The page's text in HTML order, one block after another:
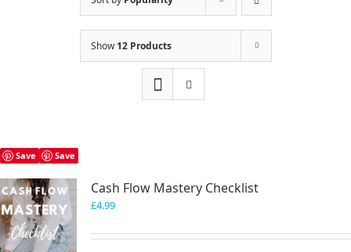
Show12 Products
Save Save
Cash Flow Mastery Checklist
£4.99